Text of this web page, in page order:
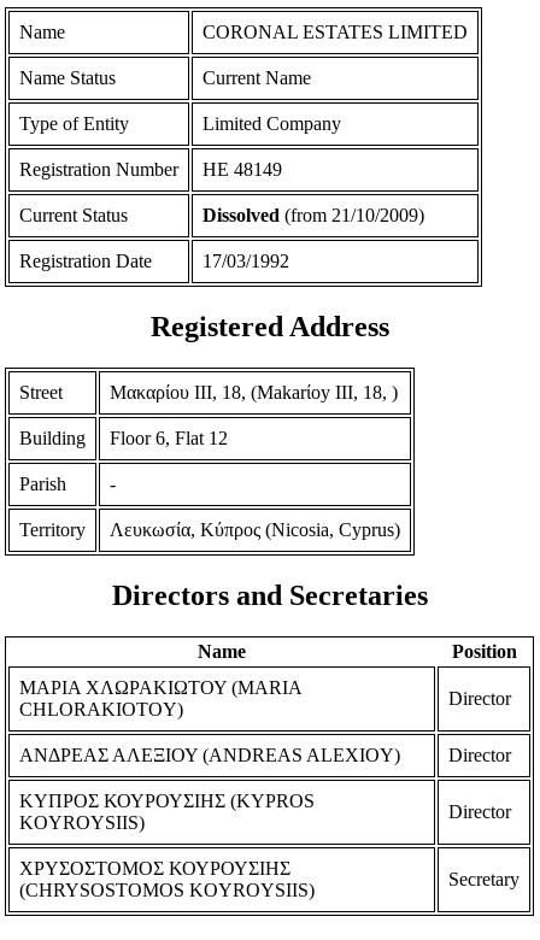
Name CORONAL ESTATES LIMITED
Name Status Current Name
Type of Entity Limited Company
Registration Number ΗΕ 48149
Current Status Dissolved (from 21/10/2009)
Registration Date 17/03/1992
Registered Address
Street Μακαρίου ΙΙΙ, 18, (Makarίoy III, 18, )
Building Floor 6, Flat 12
Parish -
Territory Λευκωσία, Κύπρος (Nicosia, Cyprus)
Directors and Secretaries
Name
Position
ΜΑΡΙΑ ΧΛΩΡΑΚΙΩΤΟΥ (MARIA
CHLORAKIOTOY)
Director
ΑΝΔΡΕΑΣ ΑΛΕΞΙΟΥ (ANDREAS ALEXIOY) Director
ΚΥΠΡΟΣ ΚΟΥΡΟΥΣΙΗΣ (KYPROS
KOYROYSIIS)
Director
ΧΡΥΣΟΣΤΟΜΟΣ ΚΟΥΡΟΥΣΙΗΣ
(CHRYSOSTOMOS KOYROYSIIS)
Secretary